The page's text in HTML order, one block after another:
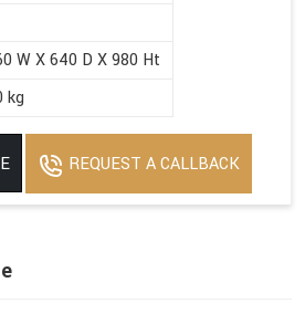
W X 640 D X 980 Ht
kg
REQUEST A CALLBACK